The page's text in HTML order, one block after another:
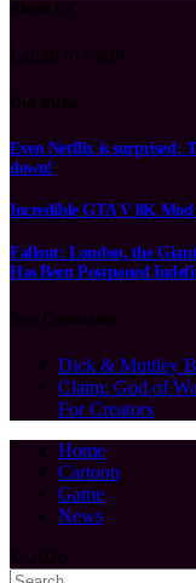
Even Netflix is surprised:
down!
Incredible GTA V 8K
Fallout: London, the
Has Been Postponed
Dick & Muttley
Claim: God of
For Creators
Home
Cartoon
Game
News